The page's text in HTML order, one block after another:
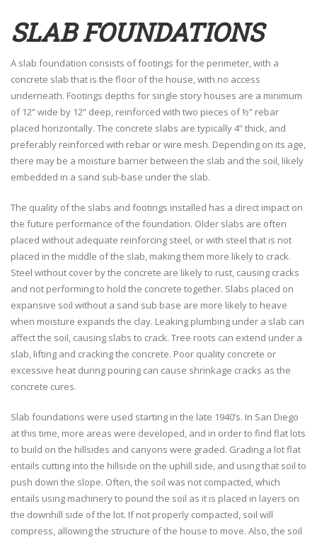
SLAB FOUNDATIONS
A slab foundation consists of footings for the perimeter, with a
concrete slab that is the floor of the house, with no access
underneath. Footings depths for single story houses are a minimum
of 12” wide by 12” deep, reinforced with two pieces of ½” rebar
placed horizontally. The concrete slabs are typically 4” thick, and
preferably reinforced with rebar or wire mesh. Depending on its age,
there may be a moisture barrier between the slab and the soil, likely
embedded in a sand sub-base under the slab.
The quality of the slabs and footings installed has a direct impact on
the future performance of the foundation. Older slabs are often
placed without adequate reinforcing steel, or with steel that is not
placed in the middle of the slab, making them more likely to crack.
Steel without cover by the concrete are likely to rust, causing cracks
and not performing to hold the concrete together. Slabs placed on
expansive soil without a sand sub base are more likely to heave
when moisture expands the clay. Leaking plumbing under a slab can
affect the soil, causing slabs to crack. Tree roots can extend under a
slab, lifting and cracking the concrete. Poor quality concrete or
excessive heat during pouring can cause shrinkage cracks as the
concrete cures.
Slab foundations were used starting in the late 1940’s. In San Diego
at this time, more areas were developed, and in order to find flat lots
to build on the hillsides and canyons were graded. Grading a lot flat
entails cutting into the hillside on the uphill side, and using that soil to
push down the slope. Often, the soil was not compacted, which
entails using machinery to pound the soil as it is placed in layers on
the downhill side of the lot. If not properly compacted, soil will
compress, allowing the structure of the house to move. Also, the soil